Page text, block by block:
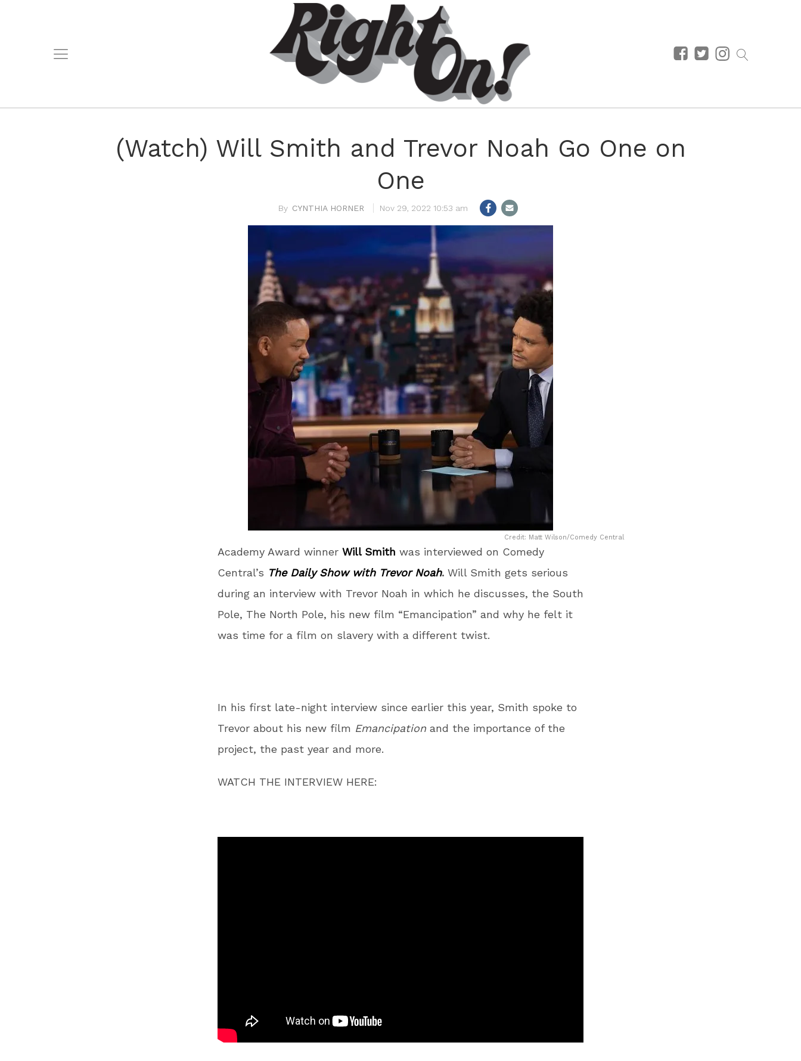
(Watch) Will Smith and Trevor Noah Go One on
One
CYNTHIA HORNER Nov 29, 2022 10:53 am
Credit: Matt Wilson/Comedy Central
Academy Award winner Will Smith was interviewed on Comedy
Central’s The Daily Show with Trevor Noah. Will Smith gets serious
during an interview with Trevor Noah in which he discusses, the South
Pole, The North Pole, his new film “Emancipation” and why he felt it
was time for a film on slavery with a different twist.
In his first late-night interview since earlier this year, Smith spoke to
Trevor about his new film Emancipation and the importance of the
project, the past year and more.
WATCH THE INTERVIEW HERE: